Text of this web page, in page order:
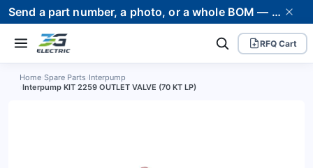
Send a part number, a photo, or a whole BOM — we supply it and stand behind it. Worldwide shipping to 80+ countries.
RFQ Cart
Home Spare Parts Interpump
Interpump KIT 2259 OUTLET VALVE (70 KT LP)